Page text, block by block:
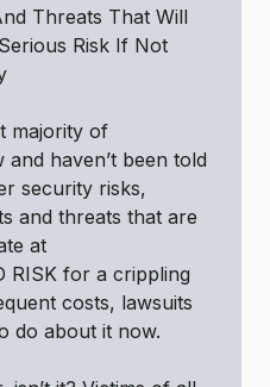
Threats That Will
Risk If Not
majority of
and haven’t been told
security risks,
and threats that are
at
RISK for a crippling
costs, lawsuits
do about it now.